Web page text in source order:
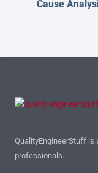
Cause
QualityEngineerStuff is
professionals.